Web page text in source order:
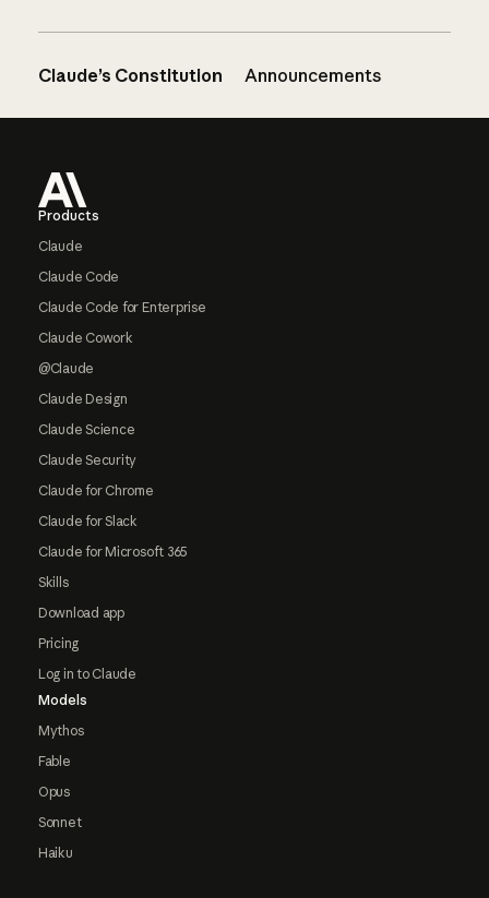
Claude’s Constitution Announcements
Products
Claude
Claude Code
Claude Code for Enterprise
Claude Cowork
@Claude
Claude Design
Claude Science
Claude Security
Claude for Chrome
Claude for Slack
Claude for Microsoft 365
Skills
Download app
Pricing
Log in to Claude
Models
Mythos
Fable
Opus
Sonnet
Haiku